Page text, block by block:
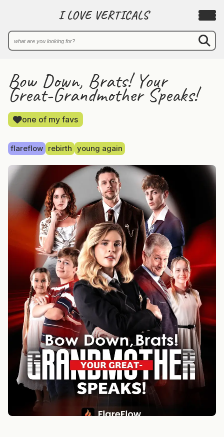
I LOVE VERTICALS
Bow Down, Brats! Your
Great-Grandmother Speaks!
one of my favs
flareflow rebirth young again